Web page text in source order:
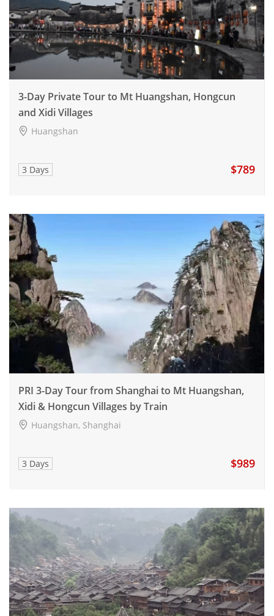
3-Day Private Tour to Mt Huangshan, Hongcun
and Xidi Villages
Huangshan
3 Days $789
PRI 3-Day Tour from Shanghai to Mt Huangshan,
Xidi & Hongcun Villages by Train
Huangshan, Shanghai
3 Days $989